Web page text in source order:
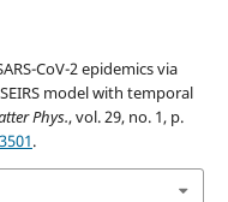
CoV-2 epidemics via
model with temporal
Phys., vol. 29, no. 1, p.
.